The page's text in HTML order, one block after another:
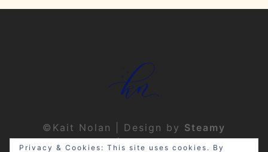
©Kait Nolan | Design by Steamy
Designs|Privacy Policy
Privacy & Cookies: This site uses cookies. By